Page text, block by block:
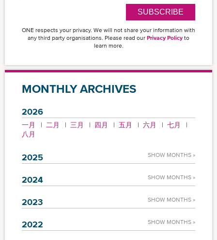
SUBSCRIBE
ONE respects your privacy. We will not share your information with
any third party organisations. Please read our Privacy Policy to
learn more.
MONTHLY ARCHIVES
2026
一月 二月 三月 四月 五月 六月
七月
八月
2025 SHOW MONTHS »
2024 SHOW MONTHS »
2023 SHOW MONTHS »
2022 SHOW MONTHS »